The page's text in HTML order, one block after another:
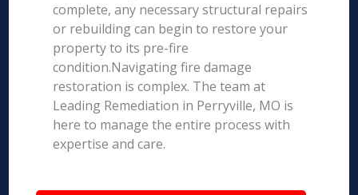
complete, any necessary structural repairs
or rebuilding can begin to restore your
property to its pre-fire
condition.Navigating fire damage
restoration is complex. The team at
Leading Remediation in Perryville, MO is
here to manage the entire process with
expertise and care.